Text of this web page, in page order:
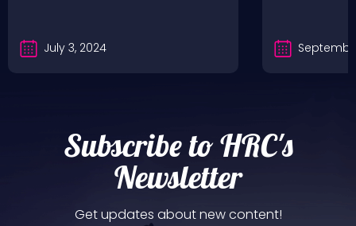
July 3, 2024
Subscribe to HRC's
Newsletter
Get updates about new content!